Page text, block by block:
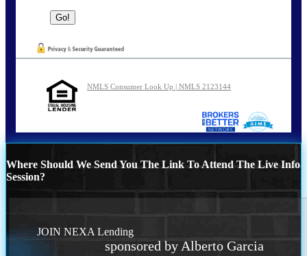
NMLS Consumer Look Up | NMLS 2123144
Where Should We Send You The Link To Attend The Live Info
Session?
JOIN NEXA Lending
sponsored by Alberto Garcia